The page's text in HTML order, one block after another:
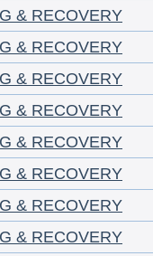
& RECOVERY
& RECOVERY
& RECOVERY
& RECOVERY
& RECOVERY
& RECOVERY
& RECOVERY
& RECOVERY